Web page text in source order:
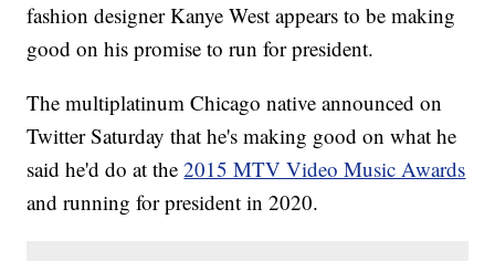
fashion designer Kanye West appears to be making
good on his promise to run for president.
The multiplatinum Chicago native announced on
Twitter Saturday that he's making good on what he
said he'd do at the2015 MTV Video Music Awards
and running for president in 2020.